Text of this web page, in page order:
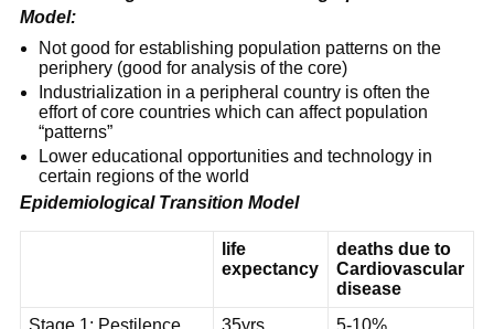
Model:
Not good for establishing population patterns on the
periphery (good for analysis of the core)
Industrialization in a peripheral country is often the
effort of core countries which can affect population
“patterns”
Lower educational opportunities and technology in
certain regions of the world
Epidemiological Transition Model
life
expectancy
deaths due to
Cardiovascular
disease